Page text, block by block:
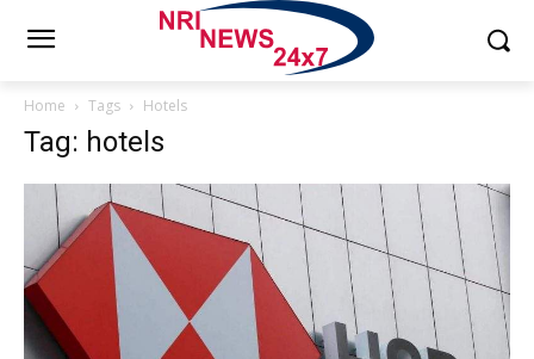
Home Tags Hotels
Tag: hotels